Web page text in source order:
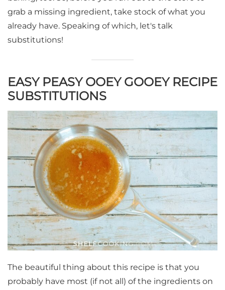
grab a missing ingredient, take stock of what you
already have. Speaking of which, let's talk
substitutions!
EASY PEASY OOEY GOOEY RECIPE
SUBSTITUTIONS
The beautiful thing about this recipe is that you
probably have most (if not all) of the ingredients on